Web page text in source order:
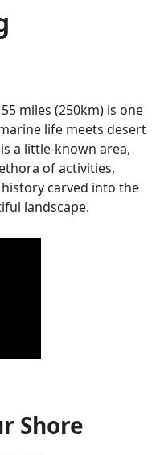
miles (250km) is one
life meets desert
a little-known area,
of activities,
carved into the
landscape.
Shore